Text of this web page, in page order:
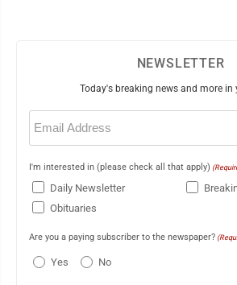
NEWSLETTER
Today's breaking news and more in
Email
(Required)
I'm interested in (please check all that apply)
Daily Newsletter
Obituaries
Are you a paying subscriber to the newspaper?
Yes No